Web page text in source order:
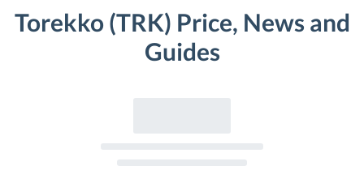
Menu
Torekko (TRK) Price, News and
Guides